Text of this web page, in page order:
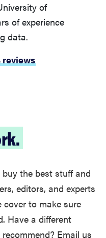
of
of experience
data.
reviews
the best stuff and
editors, and experts
to make sure
Have a different
Email us